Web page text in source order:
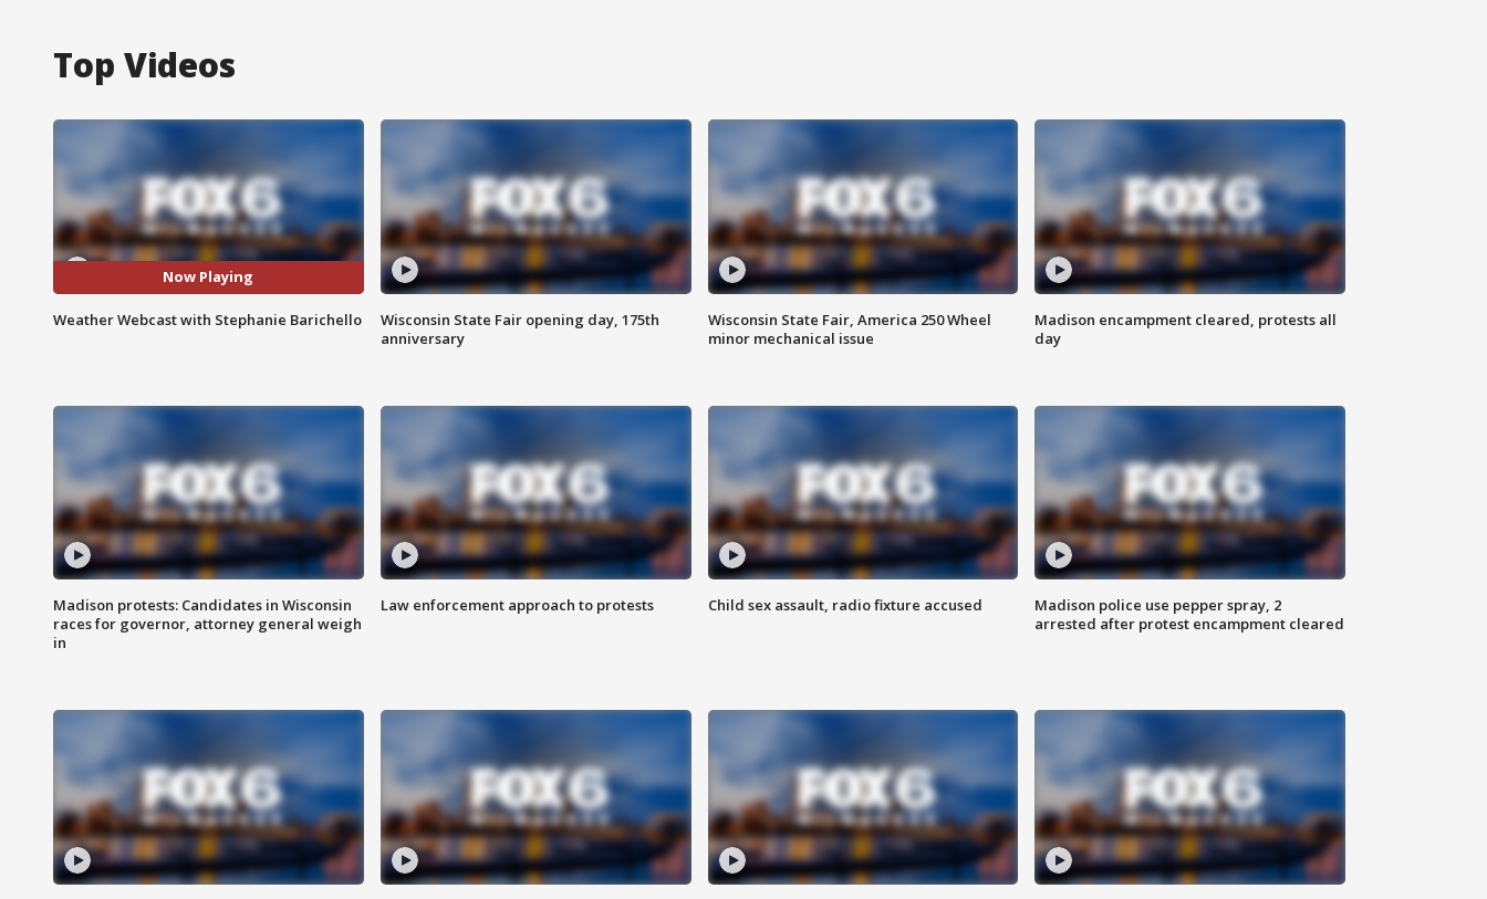
Top Videos
Now Playing
Weather Webcast with Stephanie Barichello
Wisconsin State Fair opening day, 175th
anniversary
Wisconsin State Fair, America 250 Wheel
minor mechanical issue
Madison encampment cleared, protests all
day
Madison protests: Candidates in Wisconsin
races for governor, attorney general weigh
in
Law enforcement approach to protests Child sex assault, radio fixture accused
Madison police use pepper spray, 2
arrested after protest encampment cleared